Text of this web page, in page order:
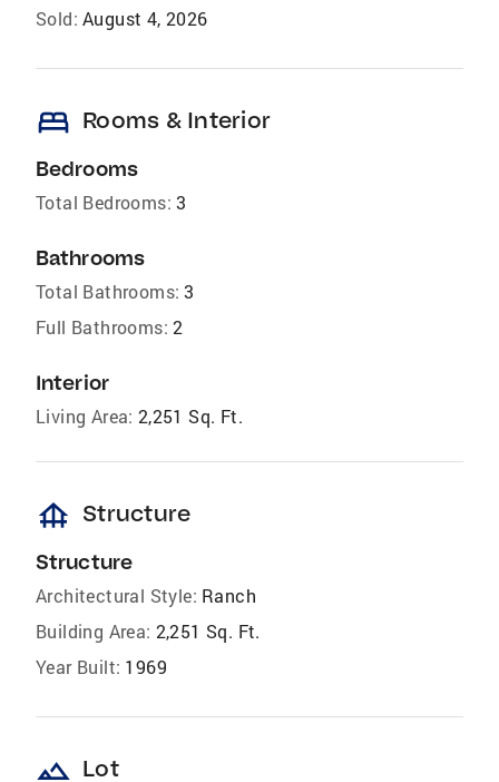
Sold: August 4, 2026
bed Rooms & Interior
Bedrooms
Total Bedrooms: 3
Bathrooms
Total Bathrooms: 3
Full Bathrooms: 2
Interior
Living Area: 2,251 Sq. Ft.
foundation Structure
Structure
Architectural Style: Ranch
Building Area: 2,251 Sq. Ft.
Year Built: 1969
landscape Lot